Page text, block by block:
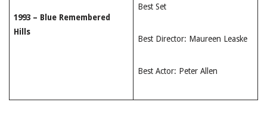
1993 – Blue Remembered
Hills
Best Set
Best Director: Maureen Leaske
Best Actor: Peter Allen